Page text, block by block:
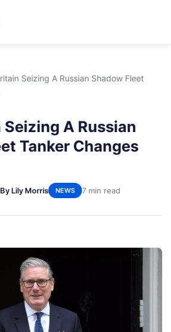
Seizing A Russian Shadow Fleet
A Russian
Tanker Changes
By Lily Morris NEWS 7 min read